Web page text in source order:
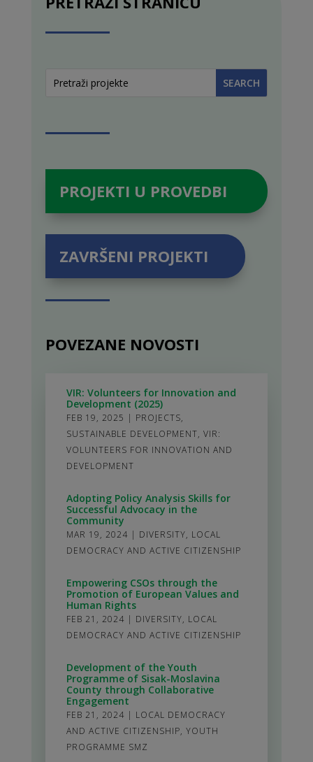
PROJEKTI U PROVEDBI
ZAVRŠENI PROJEKTI
POVEZANE NOVOSTI
VIR: Volunteers for Innovation and
Development (2025)
FEB 19, 2025 | PROJECTS,
SUSTAINABLE DEVELOPMENT, VIR:
VOLUNTEERS FOR INNOVATION AND
DEVELOPMENT
Adopting Policy Analysis Skills for
Successful Advocacy in the
Community
MAR 19, 2024 | DIVERSITY, LOCAL
DEMOCRACY AND ACTIVE CITIZENSHIP
Empowering CSOs through the
Promotion of European Values and
Human Rights
FEB 21, 2024 | DIVERSITY, LOCAL
DEMOCRACY AND ACTIVE CITIZENSHIP
Development of the Youth
Programme of Sisak-Moslavina
County through Collaborative
Engagement
FEB 21, 2024 | LOCAL DEMOCRACY
AND ACTIVE CITIZENSHIP, YOUTH
PROGRAMME SMZ